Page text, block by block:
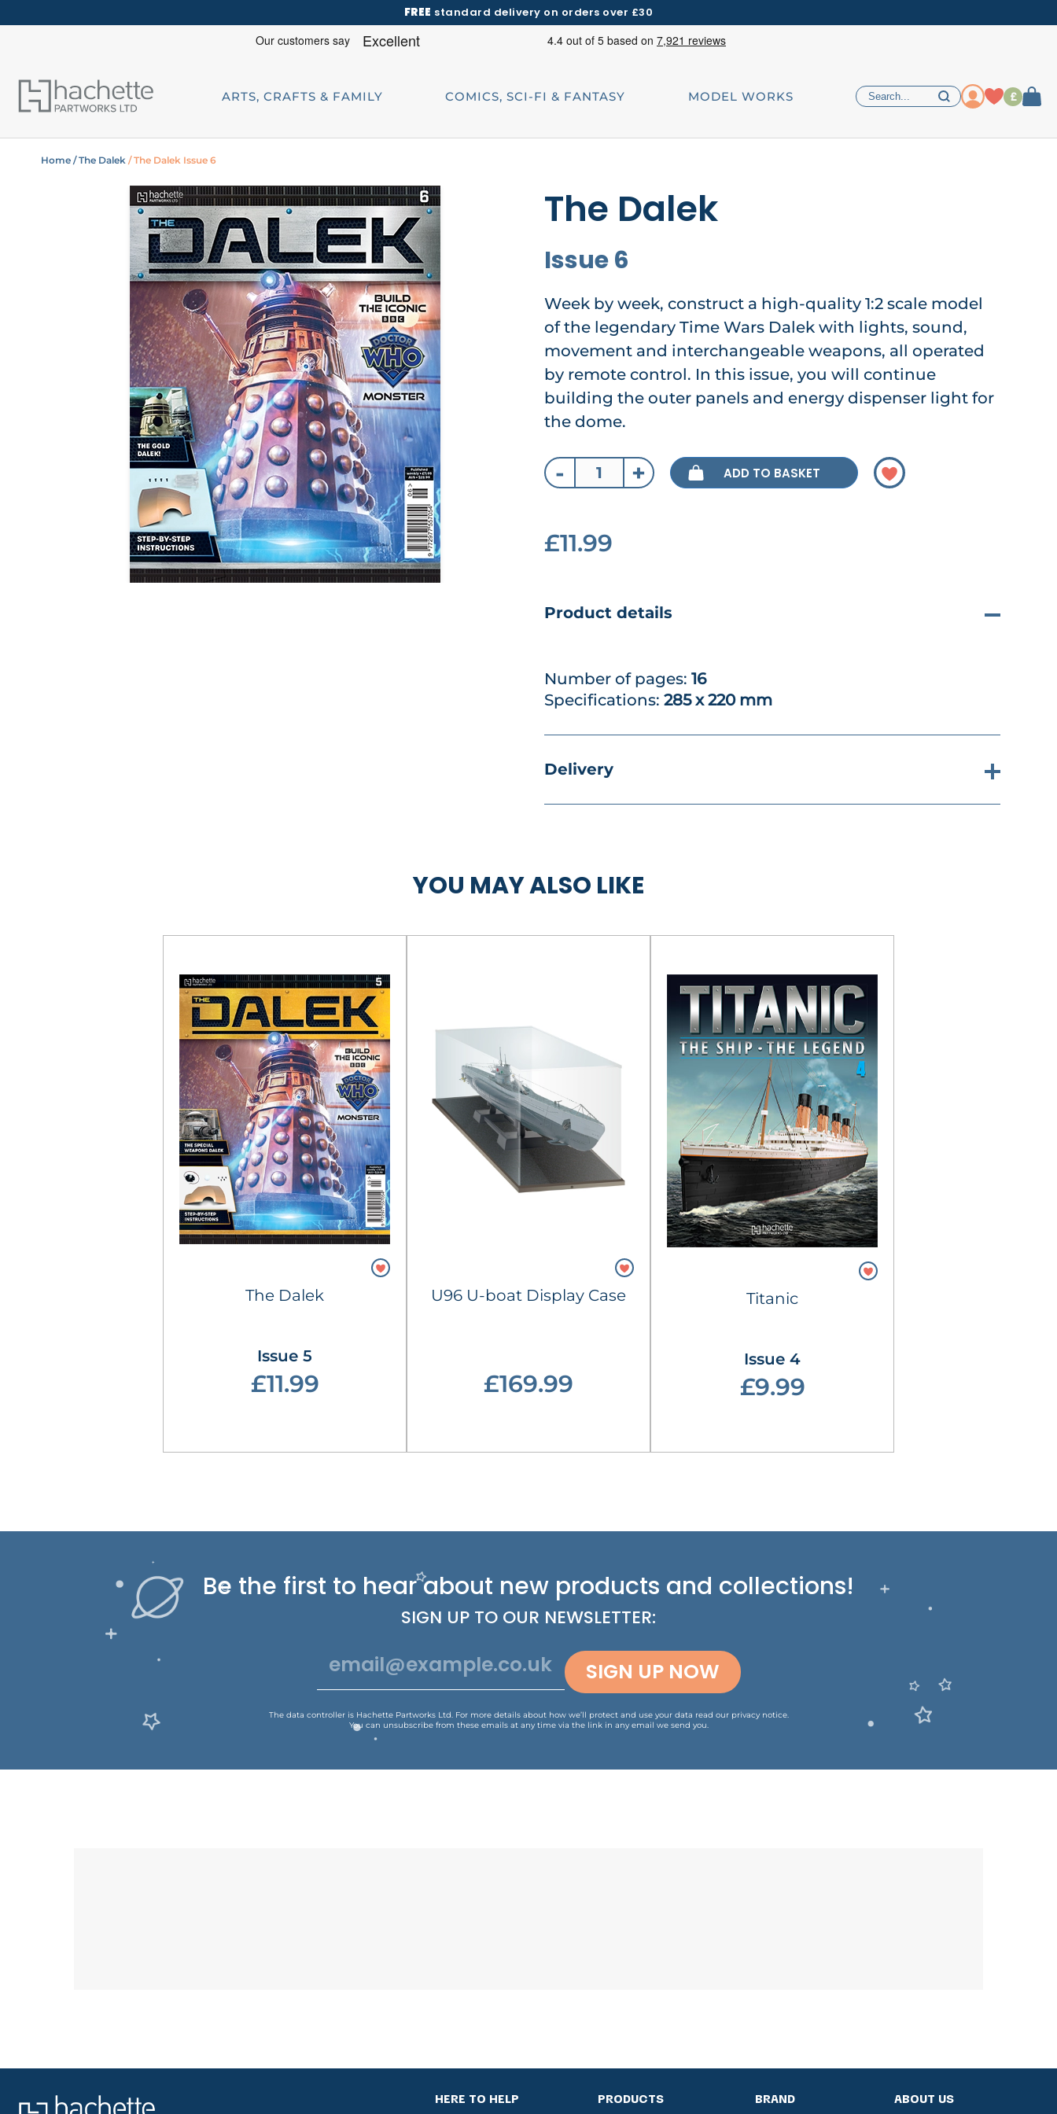
FREE standard delivery on orders over £30
ARTS, CRAFTS & FAMILY COMICS, SCI-FI & FANTASY MODEL WORKS £
Home / The Dalek / The Dalek Issue 6
The Dalek
Issue 6
Week by week, construct a high-quality 1:2 scale model
of the legendary Time Wars Dalek with lights, sound,
movement and interchangeable weapons, all operated
by remote control. In this issue, you will continue
building the outer panels and energy dispenser light for
the dome.
- + ADD TO BASKET
£11.99
Product details
Number of pages: 16
Specifications: 285 x 220 mm
Delivery
YOU MAY ALSO LIKE
The Dalek
Issue 5
£11.99
U96 U-boat Display Case
£169.99
Titanic
Issue 4
£9.99
Be the first to hear about new products and collections!
SIGN UP TO OUR NEWSLETTER:
SIGN UP NOW
The data controller is Hachette Partworks Ltd. For more details about how we’ll protect and use your data read our privacy notice.
You can unsubscribe from these emails at any time via the link in any email we send you.
HERE TO HELP PRODUCTS BRAND ABOUT US